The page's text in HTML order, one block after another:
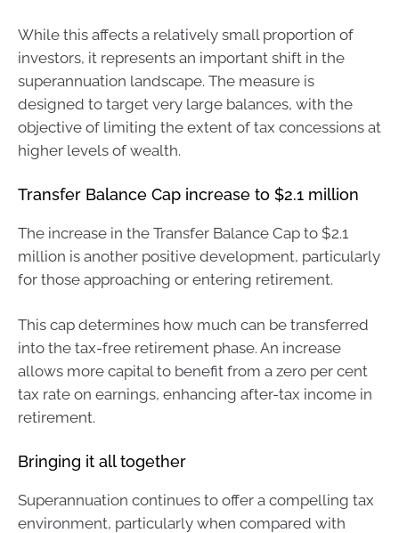
While this affects a relatively small proportion of
investors, it represents an important shift in the
superannuation landscape. The measure is
designed to target very large balances, with the
objective of limiting the extent of tax concessions at
higher levels of wealth.
Transfer Balance Cap increase to $2.1 million
The increase in the Transfer Balance Cap to $2.1
million is another positive development, particularly
for those approaching or entering retirement.
This cap determines how much can be transferred
into the tax-free retirement phase. An increase
allows more capital to benefit from a zero per cent
tax rate on earnings, enhancing after-tax income in
retirement.
Bringing it all together
Superannuation continues to offer a compelling tax
environment, particularly when compared with